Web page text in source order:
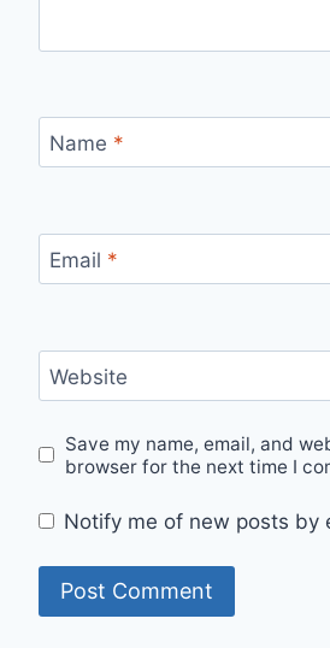
Name *
Email *
Website
Save my name, email, and
browser for the next time I
Notify me of new posts by